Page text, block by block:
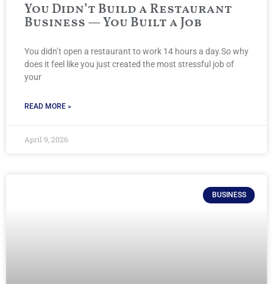
You Didn’t Build a Restaurant
Business — You Built a Job
You didn’t open a restaurant to work 14 hours a day.So why
does it feel like you just created the most stressful job of
your
READ MORE »
April 9, 2026
BUSINESS